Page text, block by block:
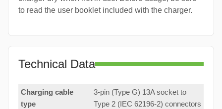
to read the user booklet included with the charger.
Technical Data
Charging cable
type
3-pin (Type G) 13A socket to
Type 2 (IEC 62196-2) connectors